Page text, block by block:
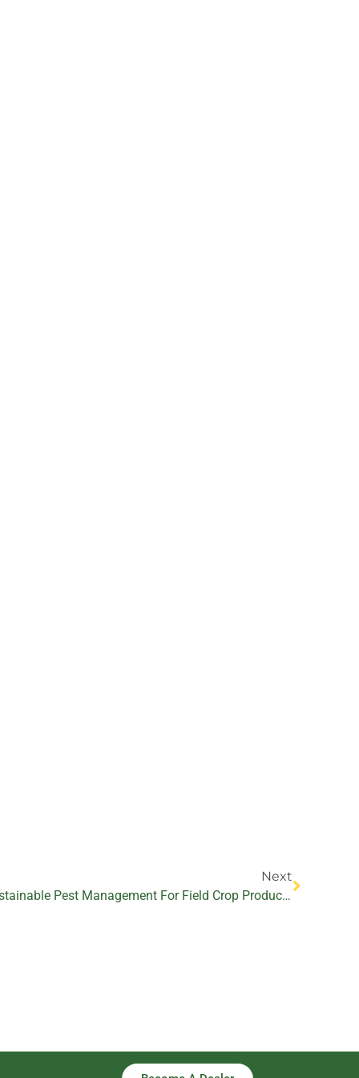
Next
The Role Of Biopesticides In Sustainable Pest Management For Field Crop Production